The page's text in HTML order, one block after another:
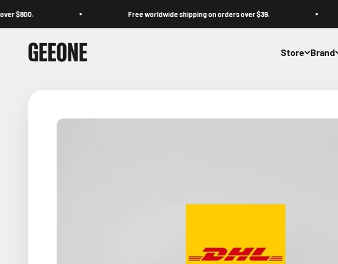
Free worldwide shipping on orders over $39.
Store Brand
GEEONE